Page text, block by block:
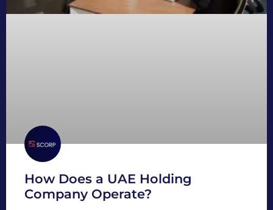
How Does a UAE Holding
Company Operate?